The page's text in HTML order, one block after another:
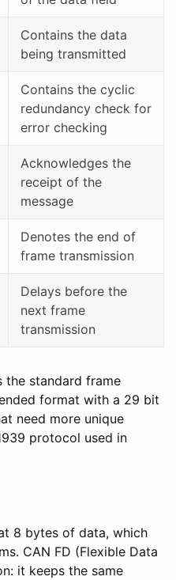
Contains the data
being transmitted
Contains the cyclic
redundancy check for
error checking
Acknowledges the
receipt of the
message
Denotes the end of
frame transmission
Delays before the
next frame
transmission
the standard frame
format with a 29 bit
need more unique
protocol used in
8 bytes of data, which
CAN FD (Flexible Data
it keeps the same